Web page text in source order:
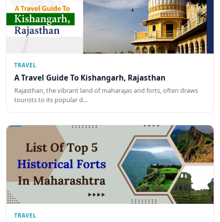
TRAVEL
A Travel Guide To Kishangarh, Rajasthan
Rajasthan, the vibrant land of maharajas and forts, often draws
tourists to its popular d…
TRAVEL